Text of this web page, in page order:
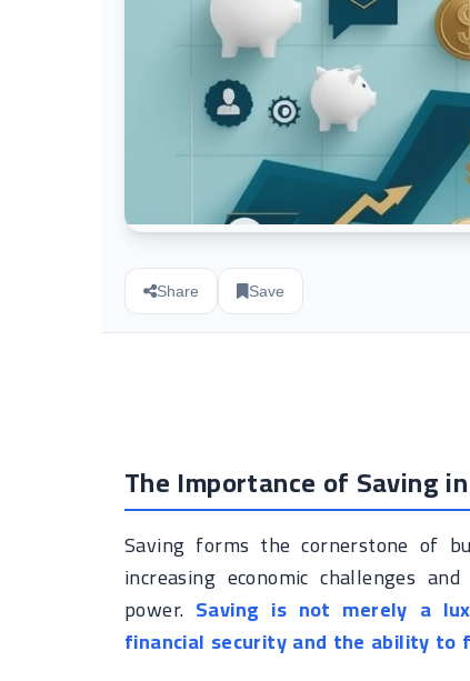
Share Save
The Importance of Saving
Saving forms the cornerstone of
increasing economic challenges
power. Saving is not merely a
financial security and the ability to